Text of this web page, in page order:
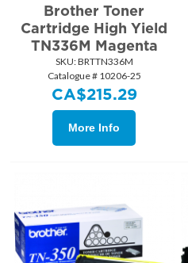
Brother Toner
Cartridge High Yield
TN336M Magenta
SKU: BRTTN336M
Catalogue # 10206-25
CA$215.29
More Info